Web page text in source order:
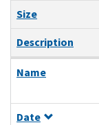
Size
Description
Name
Date